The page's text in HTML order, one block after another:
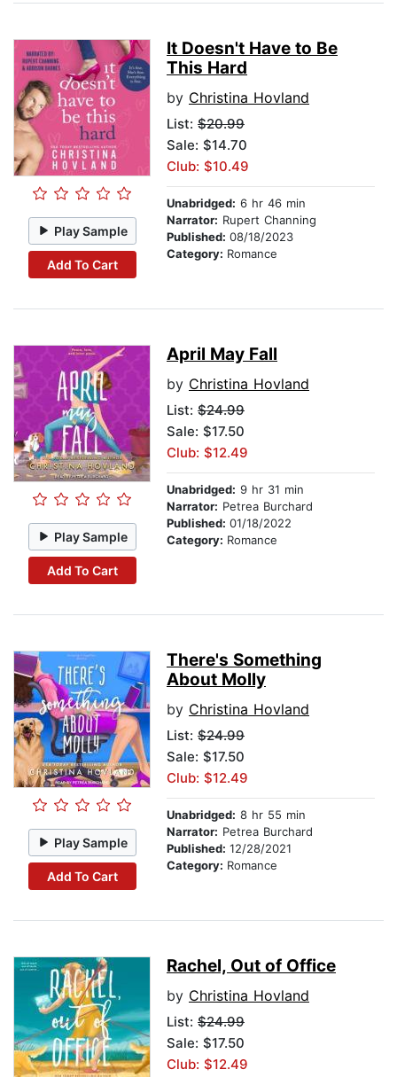
Play Sample
Add To Cart
It Doesn't Have to Be
This Hard
by Christina Hovland
List: $20.99
Sale: $14.70
Club: $10.49
Unabridged: 6 hr 46 min
Narrator: Rupert Channing
Published: 08/18/2023
Category: Romance
Play Sample
Add To Cart
April May Fall
by Christina Hovland
List: $24.99
Sale: $17.50
Club: $12.49
Unabridged: 9 hr 31 min
Narrator: Petrea Burchard
Published: 01/18/2022
Category: Romance
Play Sample
Add To Cart
There's Something
About Molly
by Christina Hovland
List: $24.99
Sale: $17.50
Club: $12.49
Unabridged: 8 hr 55 min
Narrator: Petrea Burchard
Published: 12/28/2021
Category: Romance
Rachel, Out of Office
by Christina Hovland
List: $24.99
Sale: $17.50
Club: $12.49